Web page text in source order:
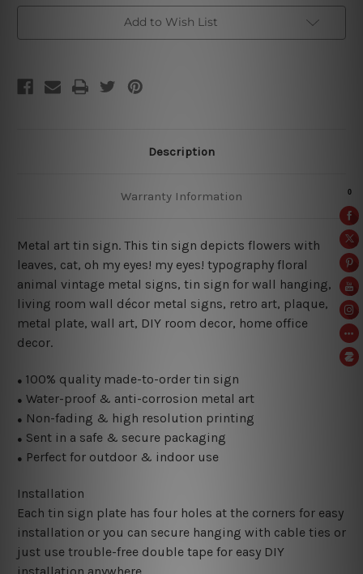
Add to Wish List
Description
Warranty Information
Metal art tin sign. This tin sign depicts flowers with
leaves, cat, oh my eyes! my eyes! typography floral
animal vintage metal signs, tin sign for wall hanging,
living room wall décor metal signs, retro art, plaque,
metal plate, wall art, DIY room decor, home office
decor.
● 100% quality made-to-order tin sign
● Water-proof & anti-corrosion metal art
● Non-fading & high resolution printing
● Sent in a safe & secure packaging
● Perfect for outdoor & indoor use
Installation
Each tin sign plate has four holes at the corners for easy
installation or you can secure hanging with cable ties or
just use trouble-free double tape for easy DIY